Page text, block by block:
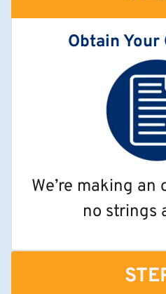
Obtain Your
We’re making an
no strings